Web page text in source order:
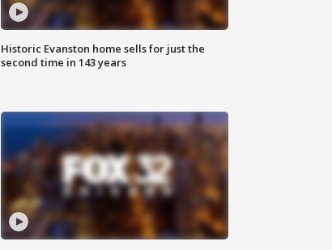
Historic Evanston home sells for just the
second time in 143 years